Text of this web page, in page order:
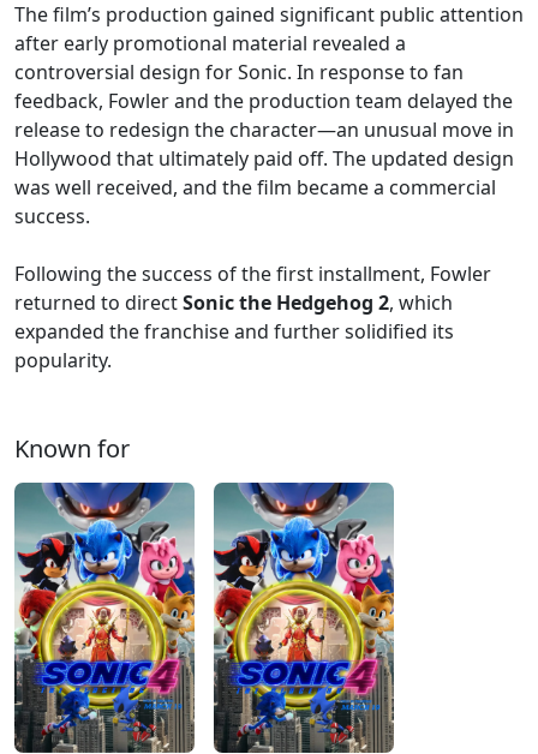
The film’s production gained significant public attention
after early promotional material revealed a
controversial design for Sonic. In response to fan
feedback, Fowler and the production team delayed the
release to redesign the character—an unusual move in
Hollywood that ultimately paid off. The updated design
was well received, and the film became a commercial
success.
Following the success of the first installment, Fowler
returned to directSonic the Hedgehog 2, which
expanded the franchise and further solidified its
popularity.
Known for